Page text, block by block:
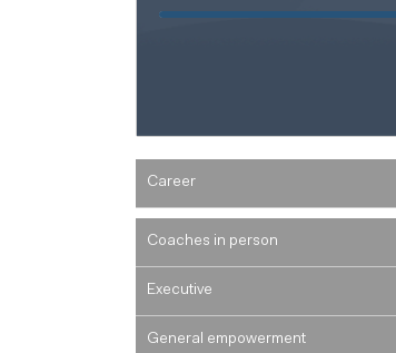
Career
Coaches in person
Executive
General empowerment